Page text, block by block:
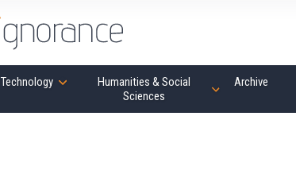
Technology
Humanities & Social
Sciences
Archive